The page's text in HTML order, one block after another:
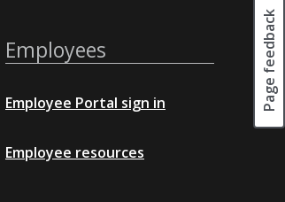
Page feedback
Employees
Employee Portal sign in
Employee resources